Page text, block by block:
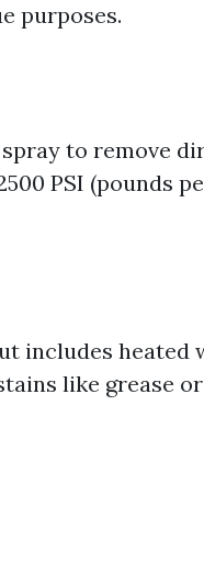
purposes.
to remove
PSI (pounds
includes heated
like grease